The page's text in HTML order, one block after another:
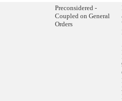
Preconsidered -
Coupled on General
Orders